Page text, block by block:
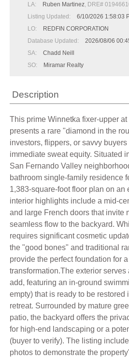
LA: Ruben Martinez, DRE#
Listing Updated:
6/10/2026 1:58:03
LO:
REDFIN CORPORATION
Database Updated:
2026/08/06
SA:
Chadd Neill
SO:
Miramar Realty
Description
This prime Winnetka fixer-upper
presents a rare "diamond in the
investors, flippers, or savvy
immediate sweat equity. Situated
San Fernando Valley
bathroom single-family residence
1,383-square-foot floor plan on an
interior highlights include a mid-
and large French doors that invite
seamless flow to the backyard.
requires significant cosmetic
the "good bones" and traditional
provide the perfect foundation for
transformation.The exterior
add, featuring an in-ground
empty) that is ready to be restored
retreat. Surrounded by mature
patio, the backyard offers the
for high-end landscaping or a
(buyer to verify). The listing
photos to demonstrate the